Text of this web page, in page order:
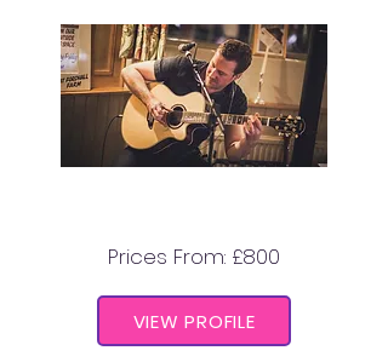
Prices From: £800
VIEW PROFILE